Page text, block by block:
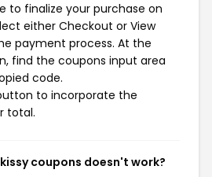
to finalize your purchase on
either Checkout or View
payment process. At the
find the coupons input area
code.
to incorporate the
total.
coupons doesn't work?